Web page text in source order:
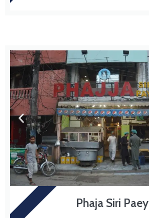
Phaja Siri Paey
SIRI PAEY